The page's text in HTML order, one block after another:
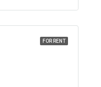
FOR RENT